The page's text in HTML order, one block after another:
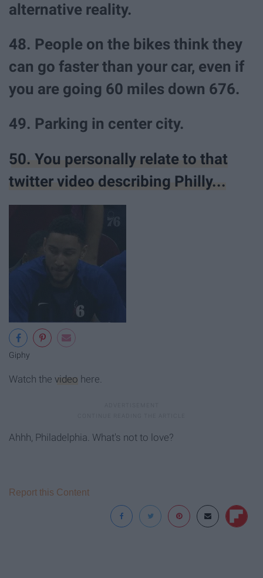
alternative reality.
48. People on the bikes think they
can go faster than your car, even if
you are going 60 miles down 676.
49. Parking in center city.
50. You personally relate to that
twitter video describing Philly...
Giphy
Watch the video here.
Ahhh, Philadelphia. What's not to love?
Report this Content